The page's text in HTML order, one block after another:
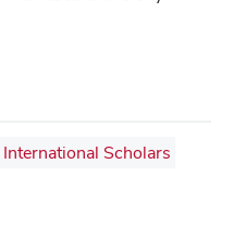
International Scholars